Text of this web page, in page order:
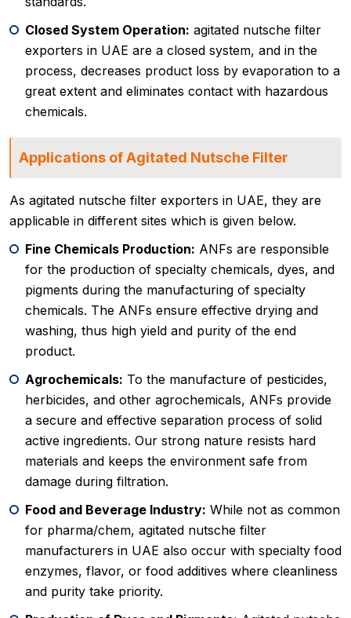
Closed System Operation: agitated nutsche filter
exporters in UAE are a closed system, and in the
process, decreases product loss by evaporation to a
great extent and eliminates contact with hazardous
chemicals.
Applications of Agitated Nutsche Filter
As agitated nutsche filter exporters in UAE, they are
applicable in different sites which is given below.
Fine Chemicals Production: ANFs are responsible
for the production of specialty chemicals, dyes, and
pigments during the manufacturing of specialty
chemicals. The ANFs ensure effective drying and
washing, thus high yield and purity of the end
product.
Agrochemicals: To the manufacture of pesticides,
herbicides, and other agrochemicals, ANFs provide
a secure and effective separation process of solid
active ingredients. Our strong nature resists hard
materials and keeps the environment safe from
damage during filtration.
Food and Beverage Industry: While not as common
for pharma/chem, agitated nutsche filter
manufacturers in UAE also occur with specialty food
enzymes, flavor, or food additives where cleanliness
and purity take priority.